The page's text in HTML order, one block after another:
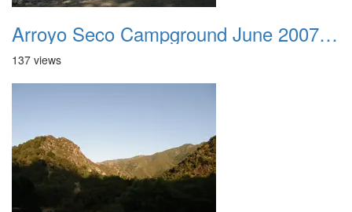
Arroyo Seco Campground June 2007 031
137 views